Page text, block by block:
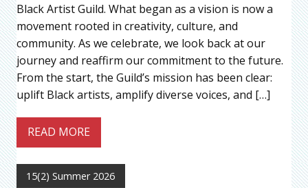
Black Artist Guild. What began as a vision is now a
movement rooted in creativity, culture, and
community. As we celebrate, we look back at our
journey and reaffirm our commitment to the future.
From the start, the Guild’s mission has been clear:
uplift Black artists, amplify diverse voices, and […]
READ MORE
15(2) Summer 2026